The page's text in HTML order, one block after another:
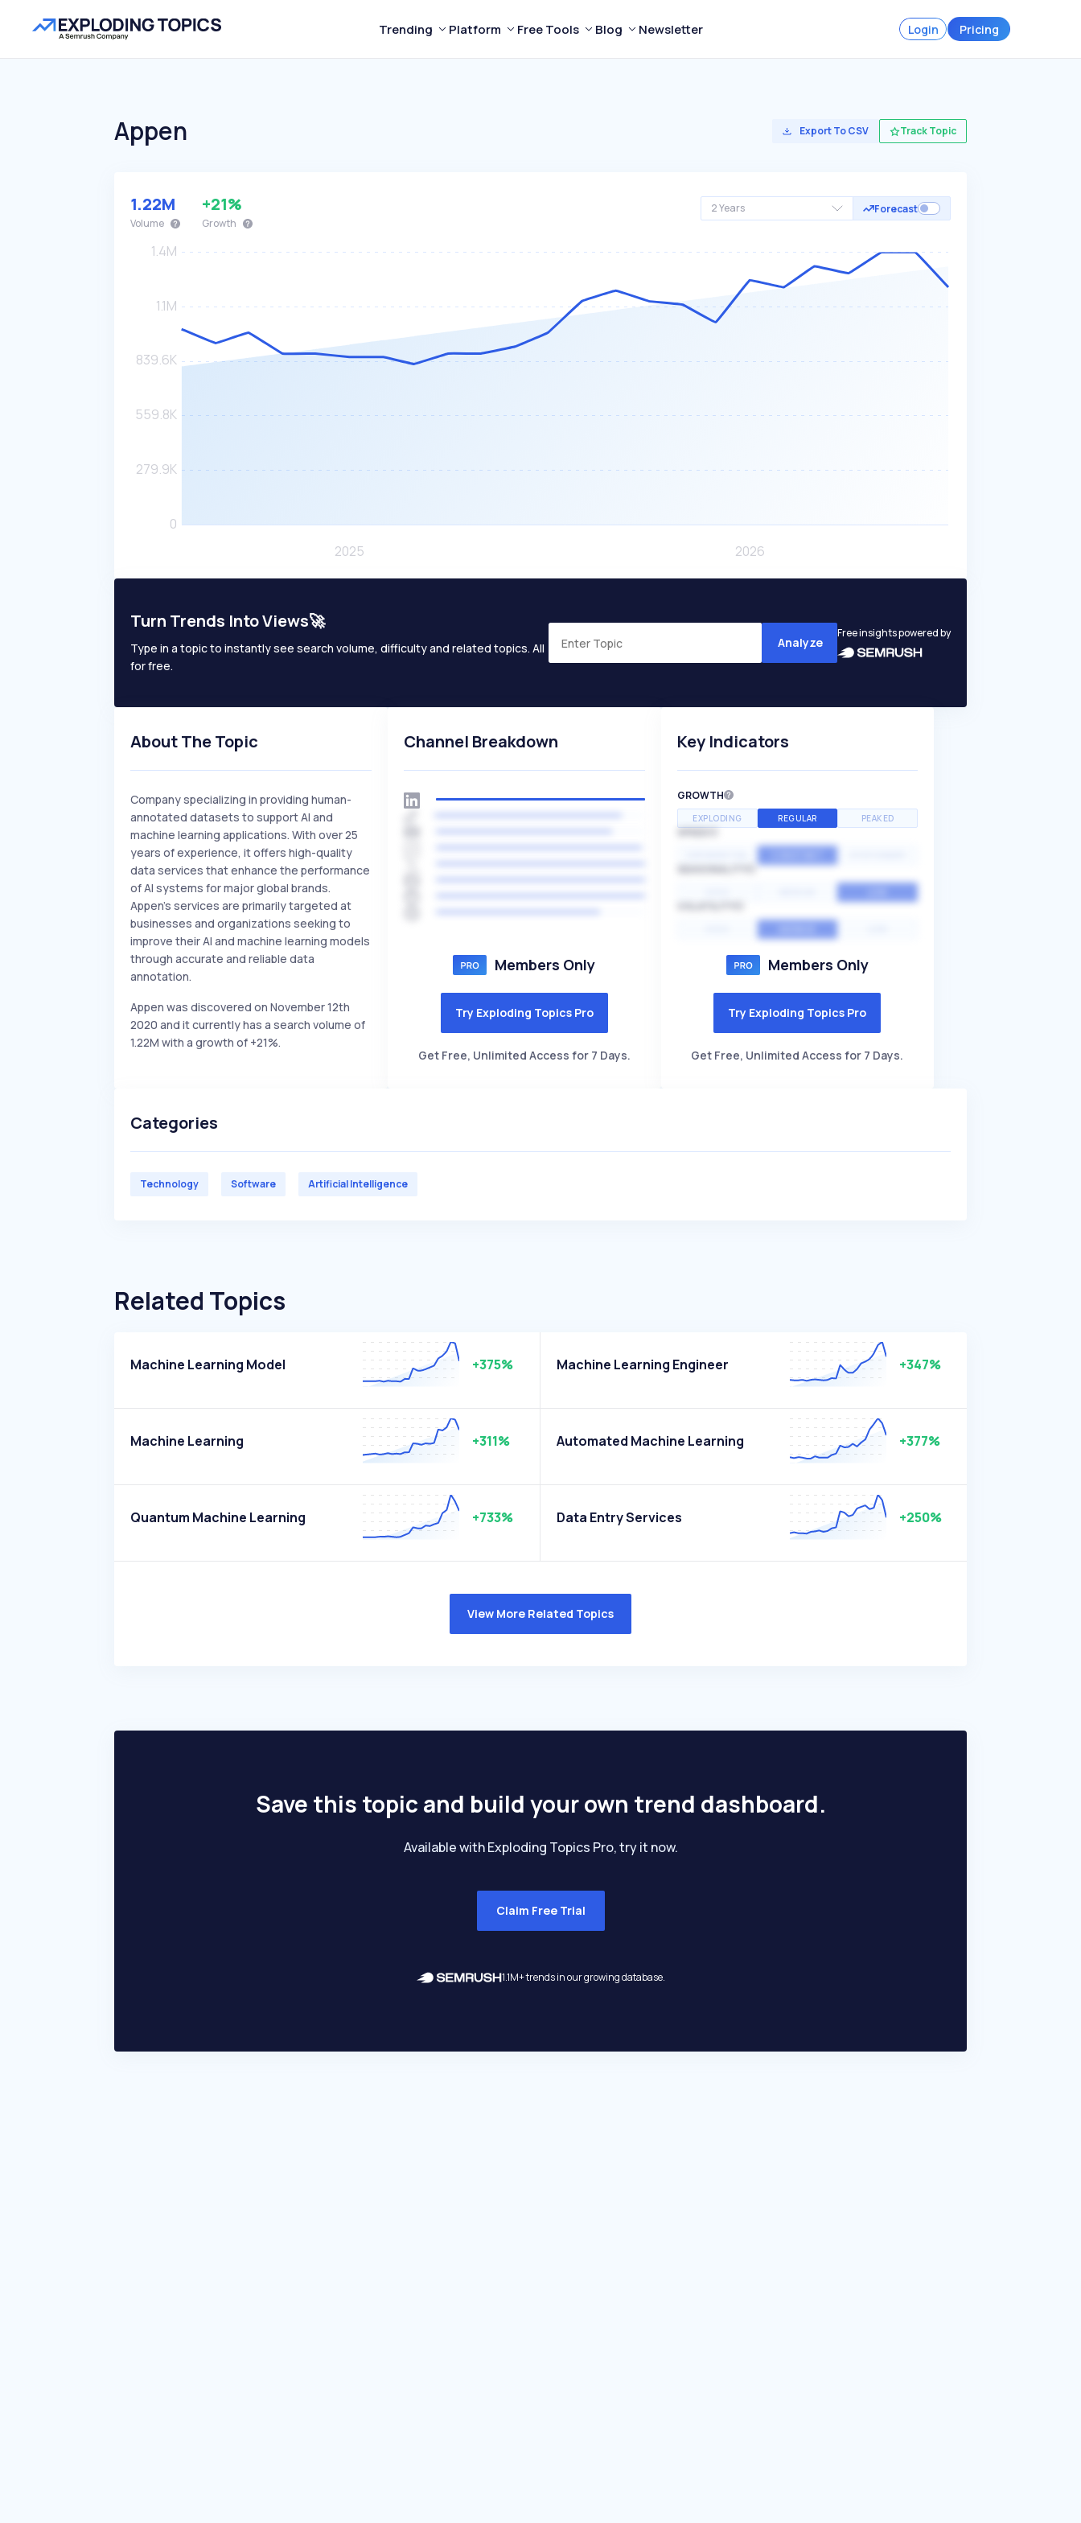
Trending Platform Free Tools Blog Newsletter Login Pricing
Appen Export To CSV Track Topic
2 Years Forecast
1.22M
Volume
+21%
Growth
Turn Trends Into Views🚀
Type in a topic to instantly see search volume, difficulty and related topics. All
for free.
Analyze
Free insights powered by
About The Topic
Company specializing in providing human-
annotated datasets to support AI and
machine learning applications. With over 25
years of experience, it offers high-quality
data services that enhance the performance
of AI systems for major global brands.
Appen's services are primarily targeted at
businesses and organizations seeking to
improve their AI and machine learning models
through accurate and reliable data
annotation.
Appen was discovered on November 12th
2020 and it currently has a search volume of
1.22M with a growth of +21%.
Channel Breakdown
Members Only
Try Exploding Topics Pro
Get Free, Unlimited Access for 7 Days.
Key Indicators
GROWTH
EXPLODING REGULAR PEAKED
SPEED
Members Only
Try Exploding Topics Pro
Get Free, Unlimited Access for 7 Days.
Categories
Technology Software Artificial Intelligence
Related Topics
Machine Learning Model +375% Machine Learning Engineer +347%
Machine Learning +311% Automated Machine Learning +377%
Quantum Machine Learning +733% Data Entry Services +250%
View More Related Topics
Save this topic and build your own trend dashboard.
Available with Exploding Topics Pro, try it now.
Claim Free Trial
1.1M+ trends in our growing database.